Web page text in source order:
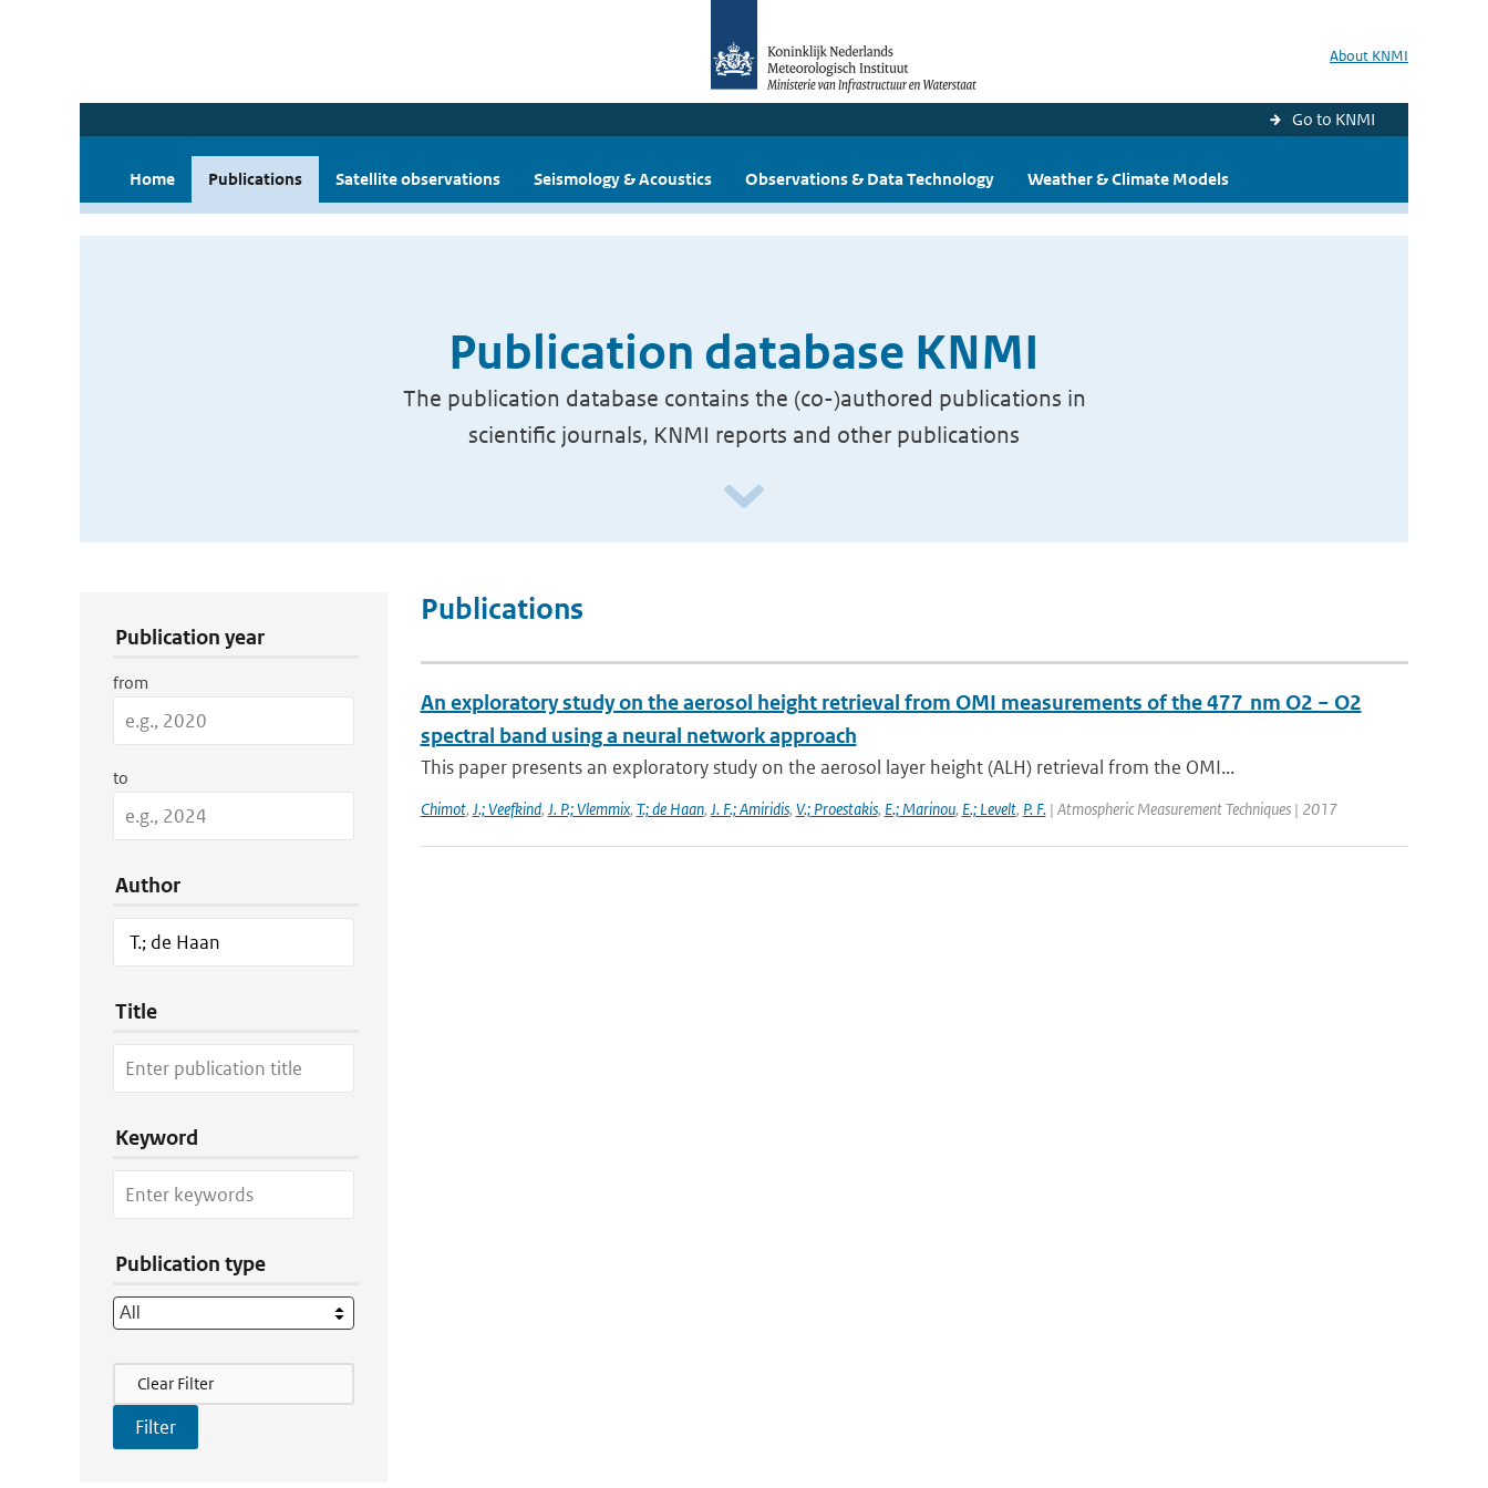
About KNMI
Go to KNMI
Home Publications Satellite observations Seismology & Acoustics Observations & Data Technology Weather & Climate Models
Publication database KNMI
The publication database contains the (co-)authored publications in
scientific journals, KNMI reports and other publications
Publication year
from
to
Author
Title
Keyword
Publication type
Filter Actions
Clear Filter
Publications
An exploratory study on the aerosol height retrieval from OMI measurements of the 477 nm O2 − O2
spectral band using a neural network approach
This paper presents an exploratory study on the aerosol layer height (ALH) retrieval from the OMI...
Chimot, J.; Veefkind, J. P.; Vlemmix, T.; de Haan, J. F.; Amiridis, V.; Proestakis, E.; Marinou, E.; Levelt, P. F.| Atmospheric Measurement Techniques | 2017